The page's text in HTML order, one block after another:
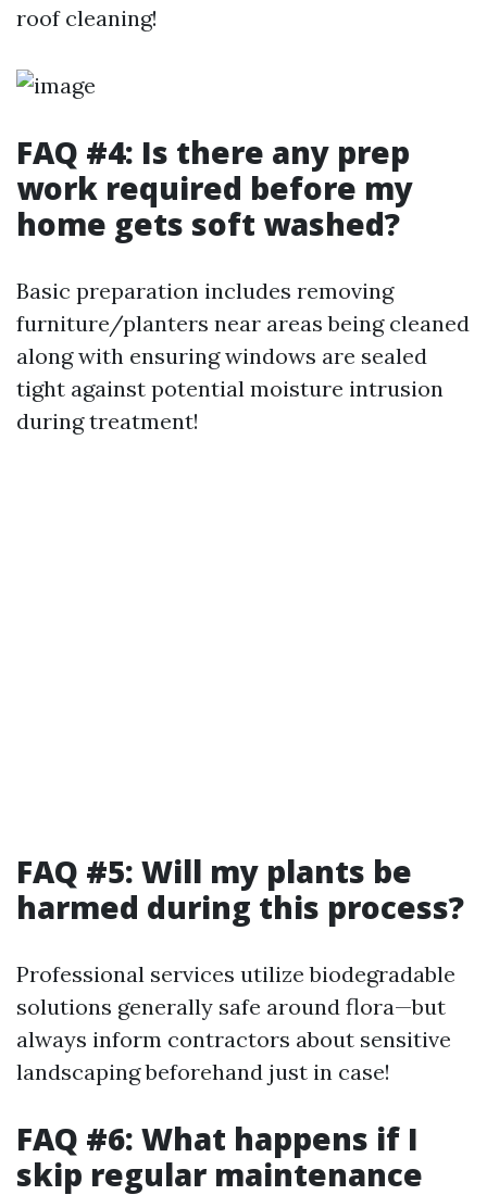
roof cleaning!
FAQ #4: Is there any prep
work required before my
home gets soft washed?
Basic preparation includes removing
furniture/planters near areas being cleaned
along with ensuring windows are sealed
tight against potential moisture intrusion
during treatment!
FAQ #5: Will my plants be
harmed during this process?
Professional services utilize biodegradable
solutions generally safe around flora—but
always inform contractors about sensitive
landscaping beforehand just in case!
FAQ #6: What happens if I
skip regular maintenance